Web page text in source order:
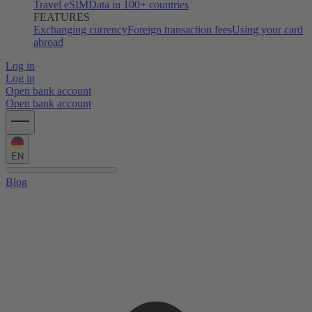
Travel eSIMData in 100+ countries
FEATURES
Exchanging currencyForeign transaction feesUsing your card
abroad
Log in
Log in
Open bank account
Open bank account
EN
Blog